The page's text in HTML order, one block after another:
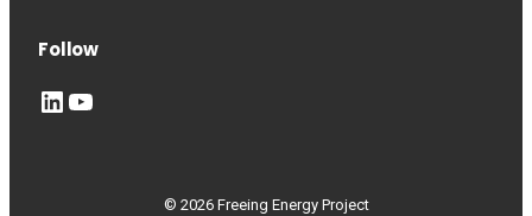
Follow
LinkedIn YouTube
© 2026 Freeing Energy Project